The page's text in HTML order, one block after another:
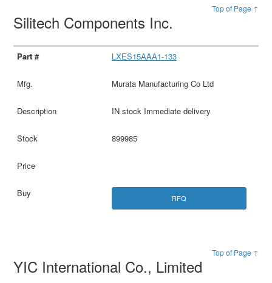
Top of Page ↑
Silitech Components Inc.
LXES15AAA1-133
Murata Manufacturing Co Ltd
IN stock Immediate delivery
899985
RFQ
Top of Page ↑
YIC International Co., Limited